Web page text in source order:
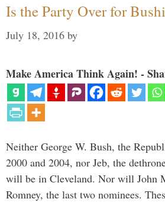
Is the Party Over for
July 18, 2016 by
Make America Think Again! -
Neither George W. Bush, the
2000 and 2004, nor Jeb, the
will be in Cleveland. Nor will John
Romney, the last two nominees.